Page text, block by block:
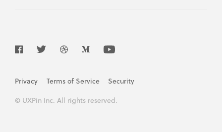
© UXPin Inc. All rights reserved.
Privacy Terms of Service Security